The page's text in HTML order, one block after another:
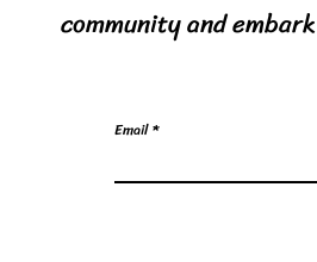
community and
Email